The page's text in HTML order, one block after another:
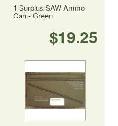
1 Surplus SAW Ammo
Can - Green
$19.25